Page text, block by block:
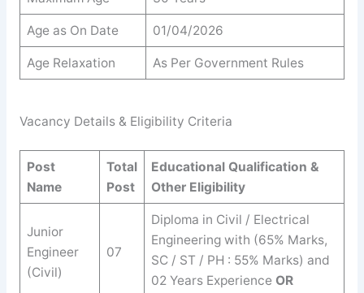
Age as On Date 01/04/2026
Age Relaxation As Per Government Rules
Vacancy Details & Eligibility Criteria
Post
Name
Total
Post
Educational Qualification &
Other Eligibility
Junior
Engineer
(Civil)
07
Diploma in Civil / Electrical
Engineering with (65% Marks,
SC / ST / PH : 55% Marks) and
02 Years Experience OR